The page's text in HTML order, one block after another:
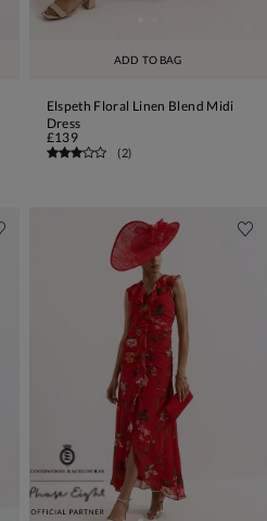
ADD TO BAG
Elspeth Floral Linen Blend Midi
Dress
£139
(2)